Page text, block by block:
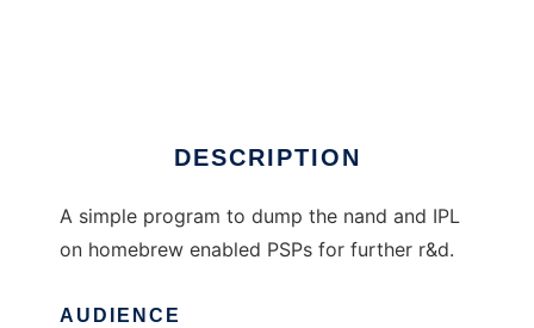
DESCRIPTION
A simple program to dump the nand and IPL
on homebrew enabled PSPs for further r&d.
AUDIENCE